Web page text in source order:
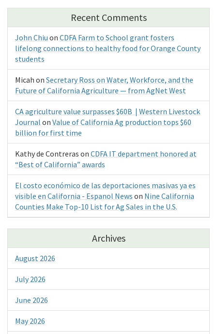
Recent Comments
John Chiu on CDFA Farm to School grant fosters
lifelong connections to healthy food for Orange County
students
Micah on Secretary Ross on Water, Workforce, and the
Future of California Agriculture — from AgNet West
CA agriculture value surpasses $60B | Western Livestock
Journal on Value of California Ag production tops $60
billion for first time
Kathy de Contreras on CDFA IT department honored at
“Best of California” awards
El costo económico de las deportaciones masivas ya es
visible en California - Espanol News on Nine California
Counties Make Top-10 List for Ag Sales in the U.S.
Archives
August 2026
July 2026
June 2026
May 2026